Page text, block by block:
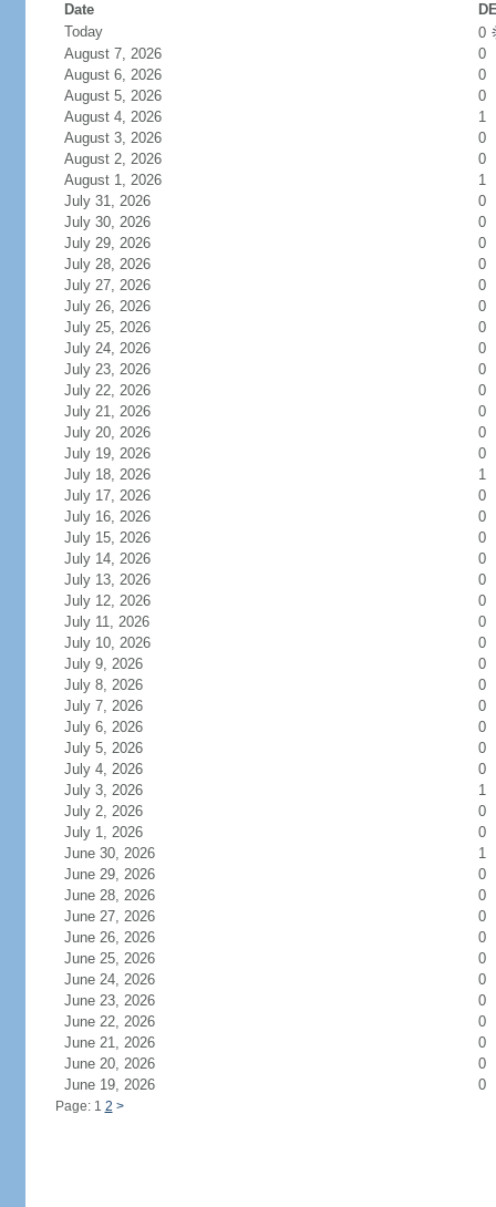
Date
Today
0
August 7, 2026
0
August 6, 2026
0
August 5, 2026
0
August 4, 2026
1
August 3, 2026
0
August 2, 2026
0
August 1, 2026
1
July 31, 2026
0
July 30, 2026
0
July 29, 2026
0
July 28, 2026
0
July 27, 2026
0
July 26, 2026
0
July 25, 2026
0
July 24, 2026
0
July 23, 2026
0
July 22, 2026
0
July 21, 2026
0
July 20, 2026
0
July 19, 2026
0
July 18, 2026
1
July 17, 2026
0
July 16, 2026
0
July 15, 2026
0
July 14, 2026
0
July 13, 2026
0
July 12, 2026
0
July 11, 2026
0
July 10, 2026
0
July 9, 2026
0
July 8, 2026
0
July 7, 2026
0
July 6, 2026
0
July 5, 2026
0
July 4, 2026
0
July 3, 2026
1
July 2, 2026
0
July 1, 2026
0
June 30, 2026
1
June 29, 2026
0
June 28, 2026
0
June 27, 2026
0
June 26, 2026
0
June 25, 2026
0
June 24, 2026
0
June 23, 2026
0
June 22, 2026
0
June 21, 2026
0
June 20, 2026
0
June 19, 2026
0
Page: 1 2 >